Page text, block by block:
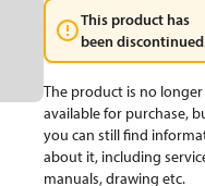
This product has
been
The product is no longer
available for purchase,
you can still find
about it, including
manuals, drawing etc.